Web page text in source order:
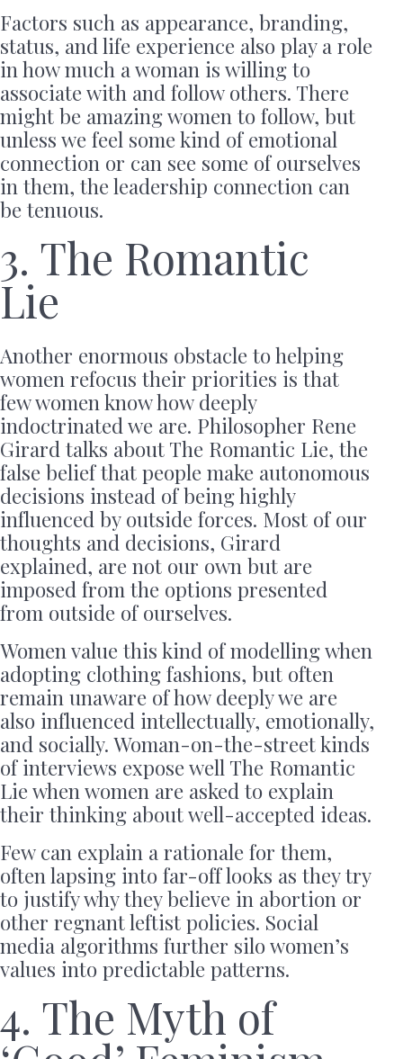
Factors such as appearance, branding,
status, and life experience also play a role
in how much a woman is willing to
associate with and follow others. There
might be amazing women to follow, but
unless we feel some kind of emotional
connection or can see some of ourselves
in them, the leadership connection can
be tenuous.
3. The Romantic
Lie
Another enormous obstacle to helping
women refocus their priorities is that
few women know how deeply
indoctrinated we are. Philosopher Rene
Girard talks about The Romantic Lie, the
false belief that people make autonomous
decisions instead of being highly
influenced by outside forces. Most of our
thoughts and decisions, Girard
explained, are not our own but are
imposed from the options presented
from outside of ourselves.
Women value this kind of modelling when
adopting clothing fashions, but often
remain unaware of how deeply we are
also influenced intellectually, emotionally,
and socially. Woman-on-the-street kinds
of interviews expose well The Romantic
Lie when women are asked to explain
their thinking about well-accepted ideas.
Few can explain a rationale for them,
often lapsing into far-off looks as they try
to justify why they believe in abortion or
other regnant leftist policies. Social
media algorithms further silo women’s
values into predictable patterns.
4. The Myth of